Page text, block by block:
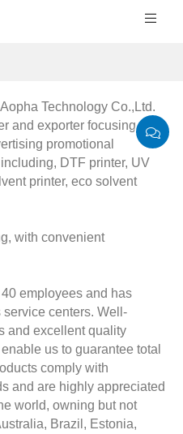
Technology Co.,Ltd.
and exporter focusing on
promotional
DTF printer, UV
printer, eco solvent
with convenient
employees and has
centers. Well-
and excellent quality
us to guarantee total
comply with
and are highly appreciated
world, owning but not
Brazil, Estonia,